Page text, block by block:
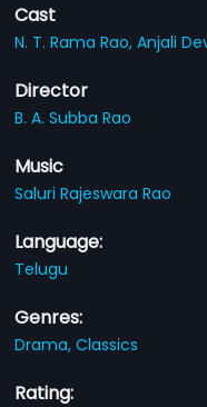
Cast
N. T. Rama Rao,Anjali
Director
B. A. Subba Rao
Music
Saluri Rajeswara Rao
Language:
Telugu
Genres:
Drama,Classics
Rating: